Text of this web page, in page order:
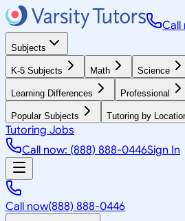
Call
Subjects
K-5 Subjects Math Science
Learning Differences Professional
Popular Subjects Tutoring by
Tutoring Jobs
Call now: (888) 888-0446Sign In
Call now(888) 888-0446